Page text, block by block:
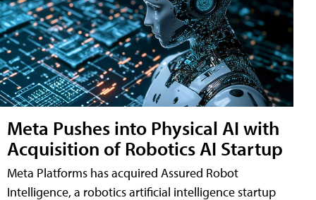
Meta Pushes into Physical AI with
Acquisition of Robotics AI Startup
Meta Platforms has acquired Assured Robot
Intelligence, a robotics artificial intelligence startup